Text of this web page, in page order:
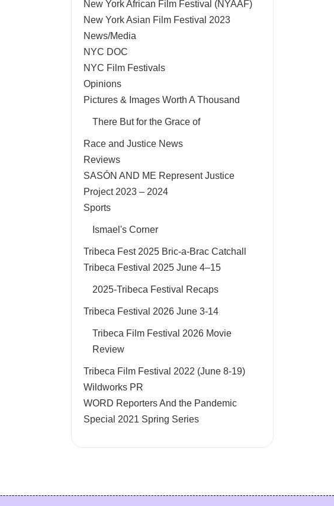
New York African Film Festival (NYAAF)
New York Asian Film Festival 2023
News/Media
NYC DOC
NYC Film Festivals
Opinions
Pictures & Images Worth A Thousand
There But for the Grace of
Race and Justice News
Reviews
SASÓN AND ME Represent Justice
Project 2023 – 2024
Sports
Ismael's Corner
Tribeca Fest 2025 Bric-a-Brac Catchall
Tribeca Festival 2025 June 4–15
2025-Tribeca Festival Recaps
Tribeca Festival 2026 June 3-14
Tribeca Film Festival 2026 Movie
Review
Tribeca Film Festival 2022 (June 8-19)
Wildworks PR
WORD Reporters And the Pandemic
Special 2021 Spring Series